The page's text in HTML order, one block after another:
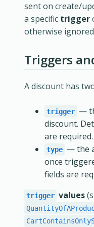
sent on create/
a specific trigger
otherwise
Triggers
A discount has
trigger —
discount.
are required.
type — the
once
fields are
trigger values